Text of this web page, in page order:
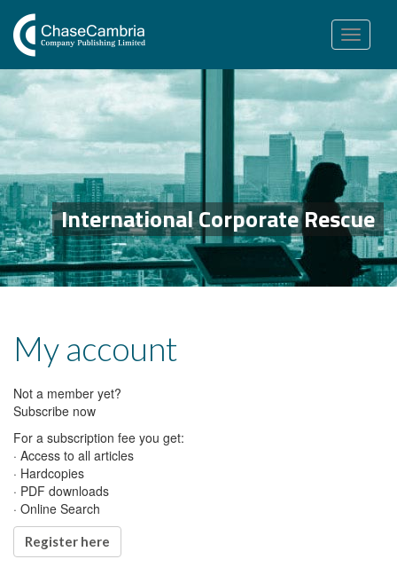
Toggle
navigation
International Corporate Rescue
My account
Not a member yet?
Subscribe now
For a subscription fee you get:
· Access to all articles
· Hardcopies
· PDF downloads
· Online Search
Register here